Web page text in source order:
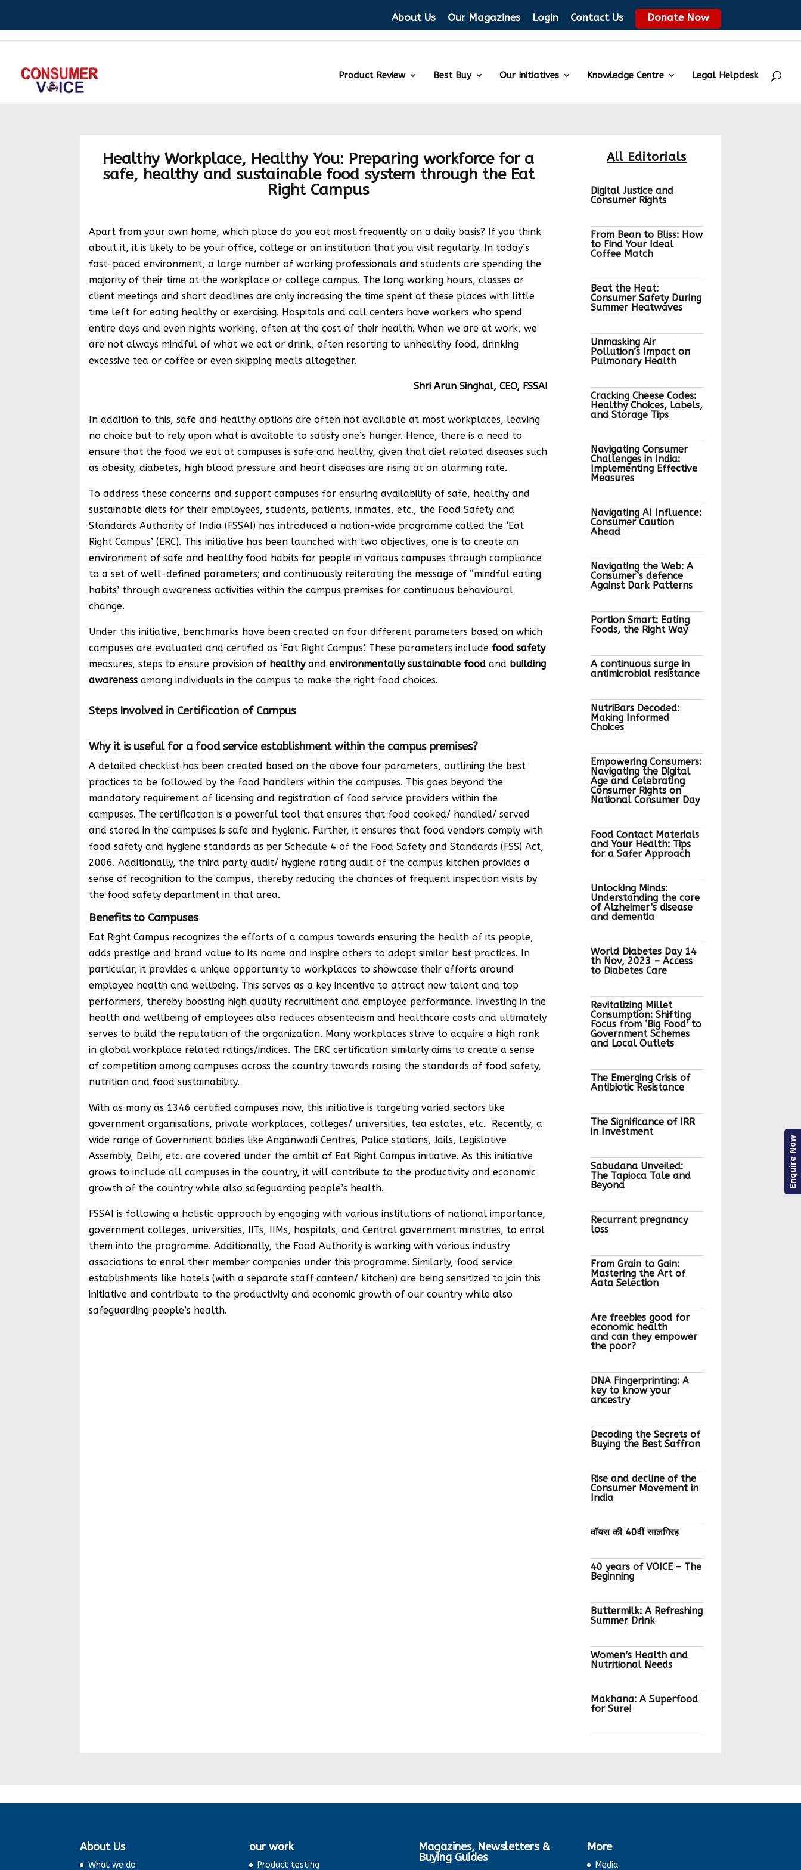
About Us Our Magazines Login Contact Us Donate Now
Product Review Best Buy Our Initiatives Knowledge Centre Legal Helpdesk
Healthy Workplace, Healthy You: Preparing workforce for a
safe, healthy and sustainable food system through the Eat
Right Campus
Apart from your own home, which place do you eat most frequently on a daily basis? If you think
about it, it is likely to be your office, college or an institution that you visit regularly. In today’s
fast-paced environment, a large number of working professionals and students are spending the
majority of their time at the workplace or college campus. The long working hours, classes or
client meetings and short deadlines are only increasing the time spent at these places with little
time left for eating healthy or exercising. Hospitals and call centers have workers who spend
entire days and even nights working, often at the cost of their health. When we are at work, we
are not always mindful of what we eat or drink, often resorting to unhealthy food, drinking
excessive tea or coffee or even skipping meals altogether.
Shri Arun Singhal, CEO, FSSAI
In addition to this, safe and healthy options are often not available at most workplaces, leaving
no choice but to rely upon what is available to satisfy one’s hunger. Hence, there is a need to
ensure that the food we eat at campuses is safe and healthy, given that diet related diseases such
as obesity, diabetes, high blood pressure and heart diseases are rising at an alarming rate.
To address these concerns and support campuses for ensuring availability of safe, healthy and
sustainable diets for their employees, students, patients, inmates, etc., the Food Safety and
Standards Authority of India (FSSAI) has introduced a nation-wide programme called the ‘Eat
Right Campus’ (ERC). This initiative has been launched with two objectives, one is to create an
environment of safe and healthy food habits for people in various campuses through compliance
to a set of well-defined parameters; and continuously reiterating the message of “mindful eating
habits’ through awareness activities within the campus premises for continuous behavioural
change.
Under this initiative, benchmarks have been created on four different parameters based on which
campuses are evaluated and certified as ‘Eat Right Campus’. These parameters include food safety
measures, steps to ensure provision of healthyandenvironmentally sustainable food and building
awareness among individuals in the campus to make the right food choices.
Steps Involved in Certification of Campus
Why it is useful for a food service establishment within the campus premises?
A detailed checklist has been created based on the above four parameters, outlining the best
practices to be followed by the food handlers within the campuses. This goes beyond the
mandatory requirement of licensing and registration of food service providers within the
campuses. The certification is a powerful tool that ensures that food cooked/ handled/ served
and stored in the campuses is safe and hygienic. Further, it ensures that food vendors comply with
food safety and hygiene standards as per Schedule 4 of the Food Safety and Standards (FSS) Act,
2006. Additionally, the third party audit/ hygiene rating audit of the campus kitchen provides a
sense of recognition to the campus, thereby reducing the chances of frequent inspection visits by
the food safety department in that area.
Benefits to Campuses
Eat Right Campus recognizes the efforts of a campus towards ensuring the health of its people,
adds prestige and brand value to its name and inspire others to adopt similar best practices. In
particular, it provides a unique opportunity to workplaces to showcase their efforts around
employee health and wellbeing. This serves as a key incentive to attract new talent and top
performers, thereby boosting high quality recruitment and employee performance. Investing in the
health and wellbeing of employees also reduces absenteeism and healthcare costs and ultimately
serves to build the reputation of the organization. Many workplaces strive to acquire a high rank
in global workplace related ratings/indices. The ERC certification similarly aims to create a sense
of competition among campuses across the country towards raising the standards of food safety,
nutrition and food sustainability.
With as many as 1346 certified campuses now, this initiative is targeting varied sectors like
government organisations, private workplaces, colleges/ universities, tea estates, etc. Recently, a
wide range of Government bodies like Anganwadi Centres, Police stations, Jails, Legislative
Assembly, Delhi, etc. are covered under the ambit of Eat Right Campus initiative. As this initiative
grows to include all campuses in the country, it will contribute to the productivity and economic
growth of the country while also safeguarding people’s health.
FSSAI is following a holistic approach by engaging with various institutions of national importance,
government colleges, universities, IITs, IIMs, hospitals, and Central government ministries, to enrol
them into the programme. Additionally, the Food Authority is working with various industry
associations to enrol their member companies under this programme. Similarly, food service
establishments like hotels (with a separate staff canteen/ kitchen) are being sensitized to join this
initiative and contribute to the productivity and economic growth of our country while also
safeguarding people’s health.
All Editorials
Digital Justice and
Consumer Rights
From Bean to Bliss: How
to Find Your Ideal
Coffee Match
Beat the Heat:
Consumer Safety During
Summer Heatwaves
Unmasking Air
Pollution’s Impact on
Pulmonary Health
Cracking Cheese Codes:
Healthy Choices, Labels,
and Storage Tips
Navigating Consumer
Challenges in India:
Implementing Effective
Measures
Navigating AI Influence:
Consumer Caution
Ahead
Navigating the Web: A
Consumer’s defence
Against Dark Patterns
Portion Smart: Eating
Foods, the Right Way
A continuous surge in
antimicrobial resistance
NutriBars Decoded:
Making Informed
Choices
Empowering Consumers:
Navigating the Digital
Age and Celebrating
Consumer Rights on
National Consumer Day
Food Contact Materials
and Your Health: Tips
for a Safer Approach
Unlocking Minds:
Understanding the core
of Alzheimer’s disease
and dementia
World Diabetes Day 14
th Nov, 2023 – Access
to Diabetes Care
Revitalizing Millet
Consumption: Shifting
Focus from ‘Big Food’ to
Government Schemes
and Local Outlets
The Emerging Crisis of
Antibiotic Resistance
The Significance of IRR
in Investment
Sabudana Unveiled:
The Tapioca Tale and
Beyond
Recurrent pregnancy
loss
From Grain to Gain:
Mastering the Art of
Aata Selection
Are freebies good for
economic health
and can they empower
the poor?
DNA Fingerprinting: A
key to know your
ancestry
Decoding the Secrets of
Buying the Best Saffron
Rise and decline of the
Consumer Movement in
India
वॉयस की 40वीं सालगिरह
40 years of VOICE – The
Beginning
Buttermilk: A Refreshing
Summer Drink
Women’s Health and
Nutritional Needs
Makhana: A Superfood
for Sure!
Eat Right Challenge
About Us
What we do
our work
Product testing
Magazines, Newsletters &
Buying Guides
More
Media
Enquire Now